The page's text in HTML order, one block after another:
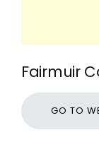
Fairmuir
GO TO